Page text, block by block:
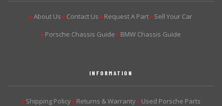
▶About Us ▶Contact Us ▶Request A Part ▶Sell Your Car
▶Porsche Chassis Guide ▶BMW Chassis Guide
INFORMATION
▶Shipping Policy ▶Returns & Warranty ▶Used Porsche Parts